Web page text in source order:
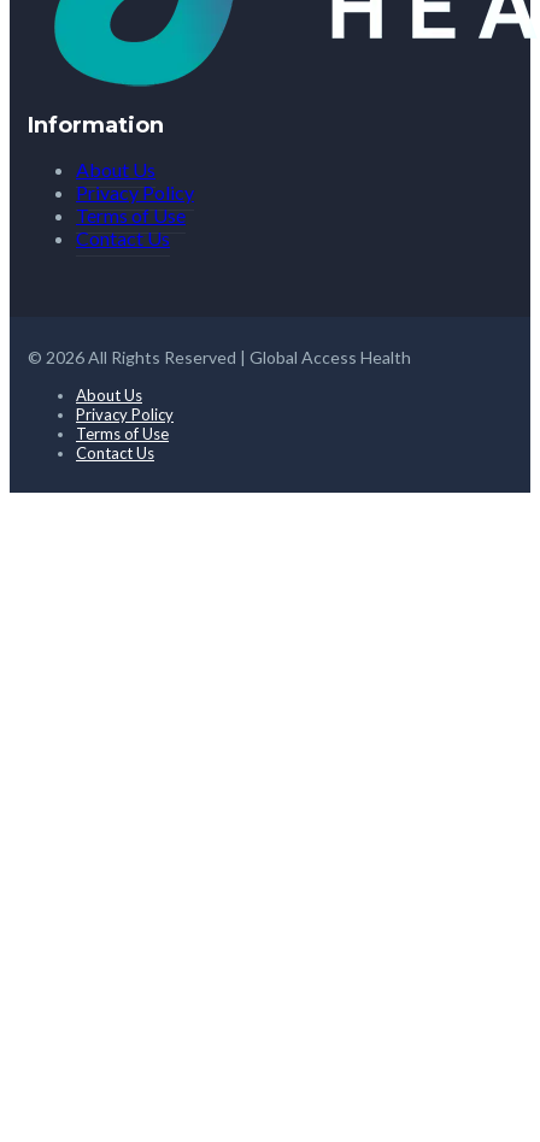
Information
About Us
Privacy Policy
Terms of Use
Contact Us
© 2026 All Rights Reserved | Global Access Health
About Us
Privacy Policy
Terms of Use
Contact Us